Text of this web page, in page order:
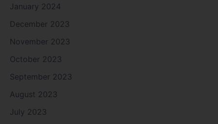
January 2024
December 2023
November 2023
October 2023
September 2023
August 2023
July 2023